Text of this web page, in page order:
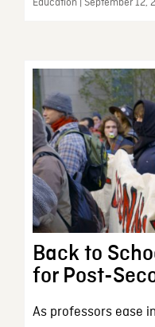
Education | September 12,
Back to
for Post-
As professors ease